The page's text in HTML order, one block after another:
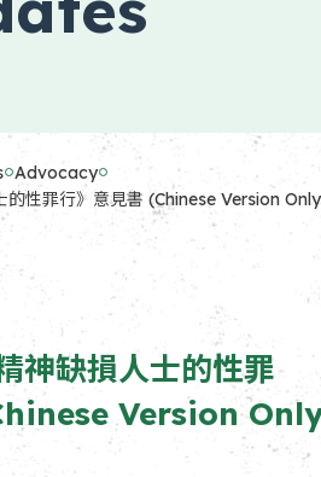
Advocacy
的性罪行》意見書 (Chinese Version
神缺損人士的性罪
Version